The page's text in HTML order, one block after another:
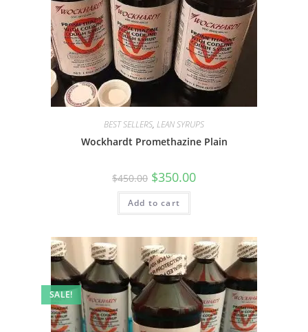
BEST SELLERS, LEAN SYRUPS
Wockhardt Promethazine Plain
$450.00 $350.00
Add to cart
SALE!